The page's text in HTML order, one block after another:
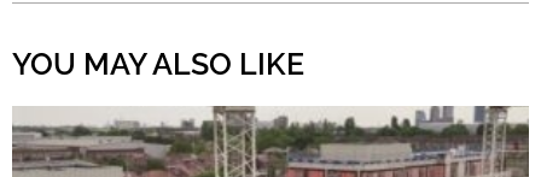
YOU MAY ALSO LIKE